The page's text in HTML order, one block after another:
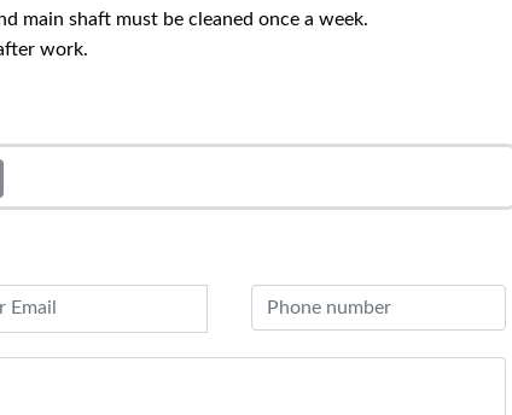
main shaft must be cleaned once a week.
work.